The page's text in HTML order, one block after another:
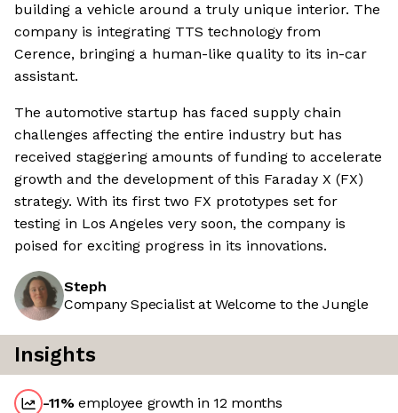
building a vehicle around a truly unique interior. The
company is integrating TTS technology from
Cerence, bringing a human-like quality to its in-car
assistant.
The automotive startup has faced supply chain
challenges affecting the entire industry but has
received staggering amounts of funding to accelerate
growth and the development of this Faraday X (FX)
strategy. With its first two FX prototypes set for
testing in Los Angeles very soon, the company is
poised for exciting progress in its innovations.
Steph
Company Specialist at Welcome to the Jungle
Insights
-11%employee growth in 12 months